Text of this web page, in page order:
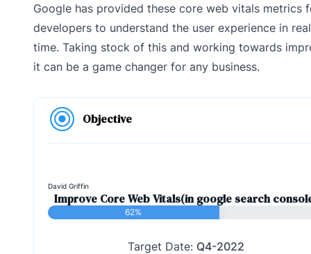
Google has provided these core web vitals metrics
developers to understand the user experience in
time. Taking stock of this and working towards
it can be a game changer for any business.
Objective
David Griffin
Improve Core Web Vitals(in google search
62%
Target Date: Q4-2022